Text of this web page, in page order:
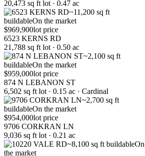
20,473 sq ft lot · 0.47 ac
~11,200 sq ft
buildableOn the market
$969,900lot price
6523 KERNS RD
21,788 sq ft lot · 0.50 ac
~2,100 sq ft
buildableOn the market
$959,000lot price
874 N LEBANON ST
6,502 sq ft lot · 0.15 ac · Cardinal
~2,700 sq ft
buildableOn the market
$954,000lot price
9706 CORKRAN LN
9,036 sq ft lot · 0.21 ac
~8,100 sq ft buildableOn
the market